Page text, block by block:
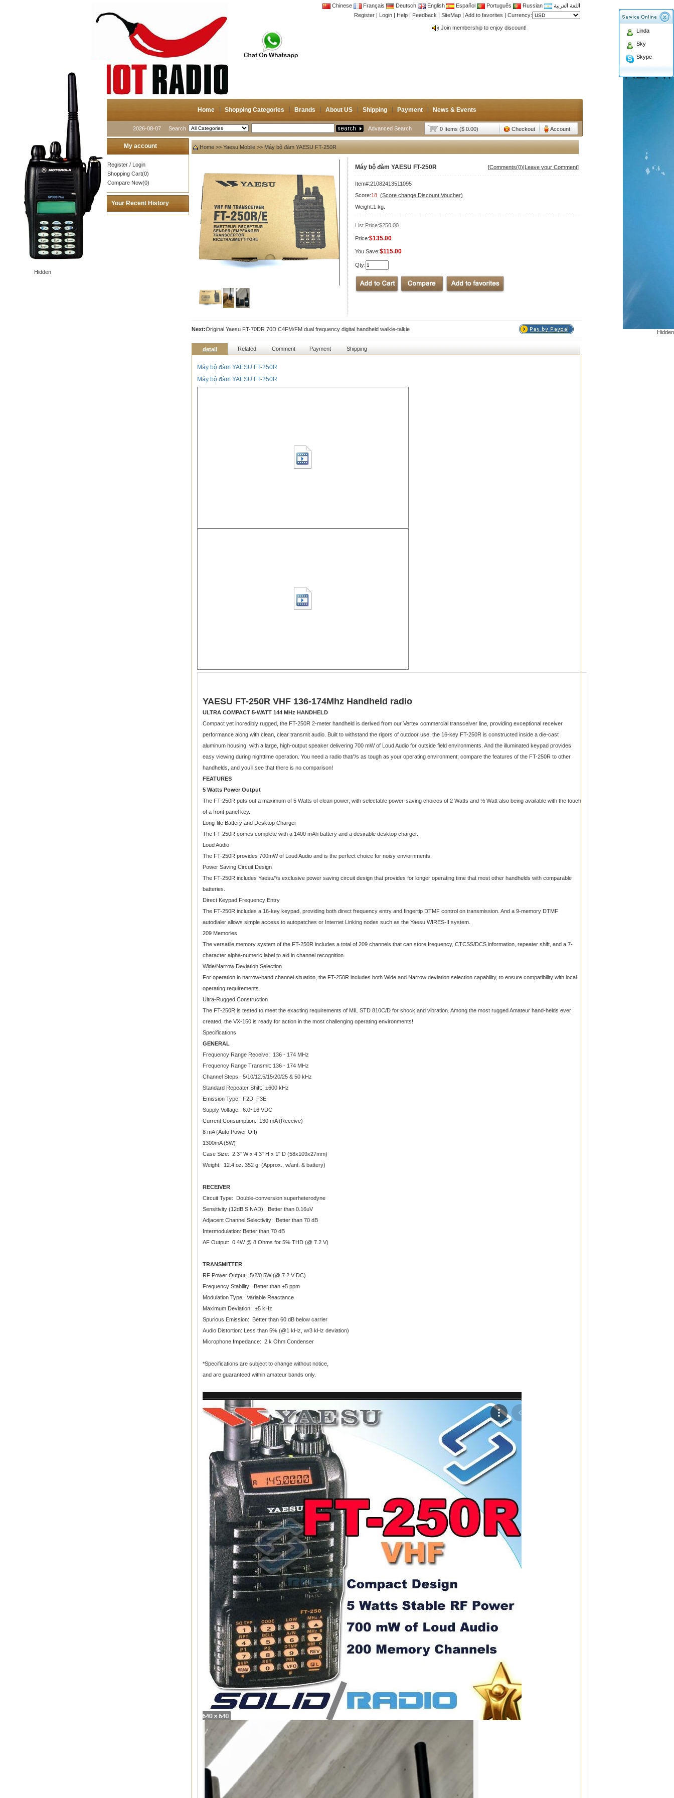
Chinese Français Deutsch English Español Português Russian
اللغة العربية
Register | Login | Help | Feedback | SiteMap | Add to favorites | Currency:
CB Antenna,Yagi antenna ,fiberglass antenna,two wa
Join membership to enjoy discount!
Home Shopping Categories Brands About US Shipping Payment News & Events
2026-08-07 Search Advanced Search 0 Items ($ 0.00) Checkout Account
Hidden
Hidden
Linda
Sky
Skype
My account
Register / Login
Shopping Cart(0)
Compare Now(0)
Your Recent History
Home >> Yaesu Mobile >> Máy bộ đàm YAESU FT-250R
Máy bộ đàm YAESU FT-250R [Comments(0)|Leave your Comment]
Item#:21082413511095
Score:18 (Score change Discount Voucher)
Weight:1 kg.
List Price:$250.00
Price:$135.00
You Save:$115.00
Qty:
Next:Original Yaesu FT-70DR 70D C4FM/FM dual frequency digital handheld walkie-talkie
detail Related Comment Payment Shipping
Máy bộ đàm YAESU FT-250R
Máy bộ đàm YAESU FT-250R
YAESU FT-250R VHF 136-174Mhz Handheld radio
ULTRA COMPACT 5-WATT 144 MHz HANDHELD
Compact yet incredibly rugged, the FT-250R 2-meter handheld is derived from our Vertex commercial transceiver line, providing exceptional receiver
performance along with clean, clear transmit audio. Built to withstand the rigors of outdoor use, the 16-key FT-250R is constructed inside a die-cast
aluminum housing, with a large, high-output speaker delivering 700 mW of Loud Audio for outside field environments. And the illuminated keypad provides
easy viewing during nighttime operation. You need a radio that/'/s as tough as your operating environment; compare the features of the FT-250R to other
handhelds, and you’ll see that there is no comparison!
FEATURES
5 Watts Power Output
The FT-250R puts out a maximum of 5 Watts of clean power, with selectable power-saving choices of 2 Watts and ½ Watt also being available with the touch
of a front panel key.
Long-life Battery and Desktop Charger
The FT-250R comes complete with a 1400 mAh battery and a desirable desktop charger.
Loud Audio
The FT-250R provides 700mW of Loud Audio and is the perfect choice for noisy enviornments.
Power Saving Circuit Design
The FT-250R includes Yaesu/'/s exclusive power saving circuit design that provides for longer operating time that most other handhelds with comparable
batteries.
Direct Keypad Frequency Entry
The FT-250R includes a 16-key keypad, providing both direct frequency entry and fingertip DTMF control on transmission. And a 9-memory DTMF
autodialer allows simple access to autopatches or Internet Linking nodes such as the Yaesu WIRES-II system.
209 Memories
The versatile memory system of the FT-250R includes a total of 209 channels that can store frequency, CTCSS/DCS information, repeater shift, and a 7-
character alpha-numeric label to aid in channel recognition.
Wide/Narrow Deviation Selection
For operation in narrow-band channel situation, the FT-250R includes both Wide and Narrow deviation selection capability, to ensure compatibility with local
operating requirements.
Ultra-Rugged Construction
The FT-250R is tested to meet the exacting requirements of MIL STD 810C/D for shock and vibration. Among the most rugged Amateur hand-helds ever
created, the VX-150 is ready for action in the most challenging operating environments!
Specifications
GENERAL
Frequency Range Receive: 136 - 174 MHz
Frequency Range Transmit: 136 - 174 MHz
Channel Steps: 5/10/12.5/15/20/25 & 50 kHz
Standard Repeater Shift: ±600 kHz
Emission Type: F2D, F3E
Supply Voltage: 6.0~16 VDC
Current Consumption: 130 mA (Receive)
8 mA (Auto Power Off)
1300mA (5W)
Case Size: 2.3" W x 4.3" H x 1" D (58x109x27mm)
Weight: 12.4 oz. 352 g. (Approx., w/ant. & battery)
RECEIVER
Circuit Type: Double-conversion superheterodyne
Sensitivity (12dB SINAD): Better than 0.16uV
Adjacent Channel Selectivity: Better than 70 dB
Intermodulation: Better than 70 dB
AF Output: 0.4W @ 8 Ohms for 5% THD (@ 7.2 V)
TRANSMITTER
RF Power Output: 5/2/0.5W (@ 7.2 V DC)
Frequency Stability: Better than ±5 ppm
Modulation Type: Variable Reactance
Maximum Deviation: ±5 kHz
Spurious Emission: Better than 60 dB below carrier
Audio Distortion: Less than 5% (@1 kHz, w/3 kHz deviation)
Microphone Impedance: 2 k Ohm Condenser
*Specifications are subject to change without notice,
and are guaranteed within amateur bands only.